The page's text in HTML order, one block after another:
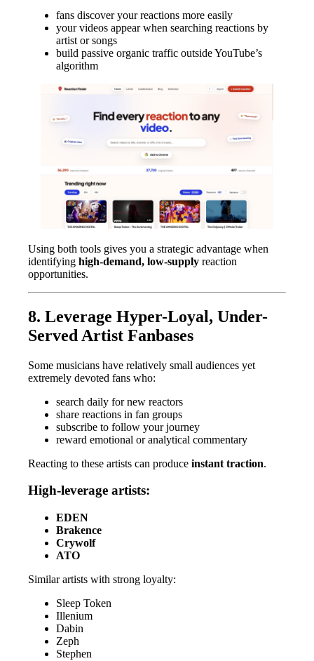
fans discover your reactions more easily
your videos appear when searching reactions by
artist or songs
build passive organic traffic outside YouTube’s
algorithm
Using both tools gives you a strategic advantage when
identifying high-demand, low-supply reaction
opportunities.
8. Leverage Hyper-Loyal, Under-
Served Artist Fanbases
Some musicians have relatively small audiences yet
extremely devoted fans who:
search daily for new reactors
share reactions in fan groups
subscribe to follow your journey
reward emotional or analytical commentary
Reacting to these artists can produce instant traction.
High-leverage artists:
EDEN
Brakence
Crywolf
ATO
Similar artists with strong loyalty:
Sleep Token
Illenium
Dabin
Zeph
Stephen